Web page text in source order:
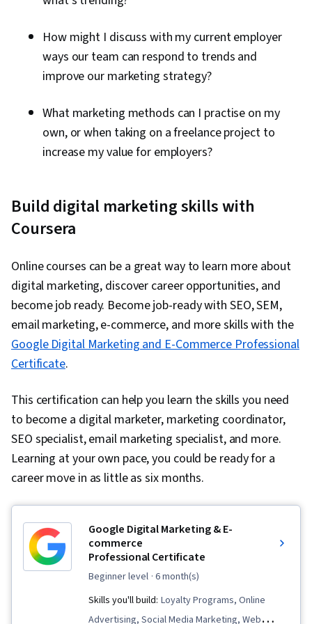
Effectiveness, Media Strategy, Email
Promotional Strategies, Information Privacy,
Personally Identifiable Information, Data Ethics,
Marketing Automation, Campaign Planning
How might I discuss with my current employer
ways our team can respond to trends and
improve our marketing strategy?
What marketing methods can I practise on my
own, or when taking on a freelance project to
increase my value for employers?
Build digital marketing skills with
Coursera
Online courses can be a great way to learn more about
digital marketing, discover career opportunities, and
become job ready. Become job-ready with SEO, SEM,
email marketing, e-commerce, and more skills with the
Google Digital Marketing and E-Commerce Professional
Certificate.
This certification can help you learn the skills you need
to become a digital marketer, marketing coordinator,
SEO specialist, email marketing specialist, and more.
Learning at your own pace, you could be ready for a
career move in as little as six months.
Google Digital Marketing & E-
commerce
Professional Certificate
beginner level · 6 month(s)
Skills you'll build: Loyalty Programs, Online
Advertising, Social Media Marketing, Web